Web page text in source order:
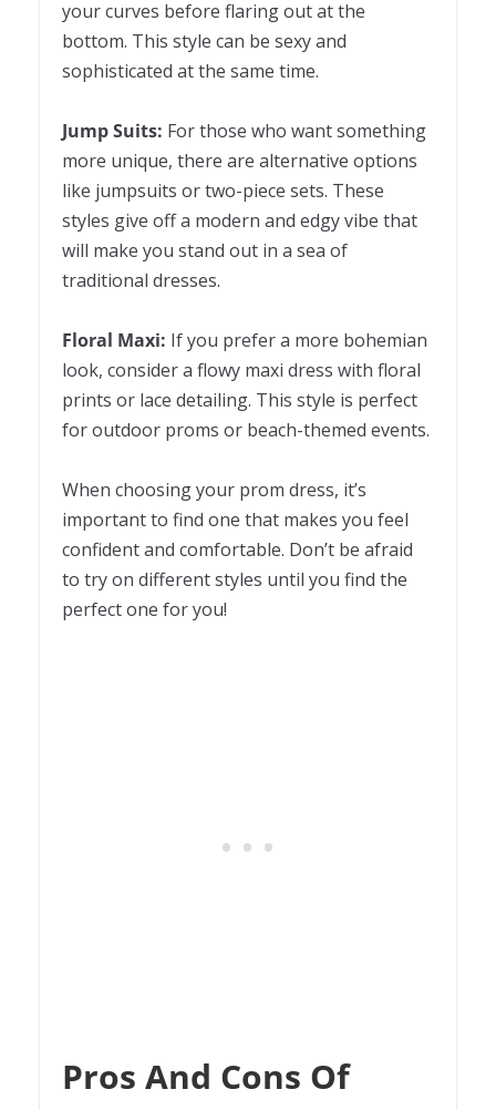
your curves before flaring out at the
bottom. This style can be sexy and
sophisticated at the same time.
Jump Suits: For those who want something
more unique, there are alternative options
like jumpsuits or two-piece sets. These
styles give off a modern and edgy vibe that
will make you stand out in a sea of
traditional dresses.
Floral Maxi: If you prefer a more bohemian
look, consider a flowy maxi dress with floral
prints or lace detailing. This style is perfect
for outdoor proms or beach-themed events.
When choosing your prom dress, it’s
important to find one that makes you feel
confident and comfortable. Don’t be afraid
to try on different styles until you find the
perfect one for you!
Pros And Cons Of